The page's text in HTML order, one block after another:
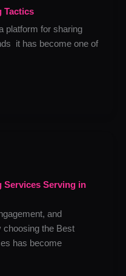
Tactics
platform for sharing
it has become one of
Services Serving in
and
choosing the Best
has become